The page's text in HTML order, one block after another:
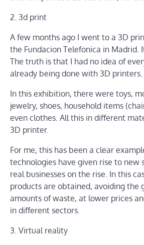
2. 3d print
A few months ago I went to a 3D
the Fundacion Telefonica in Madrid.
The truth is that I had no idea of
already being done with 3D printers.
In this exhibition, there were toys,
jewelry, shoes, household items
even clothes. All this in different
3D printer.
For me, this has been a clear
technologies have given rise to new
real businesses on the rise. In this
products are obtained, avoiding the
amounts of waste, at lower prices
in different sectors.
3. Virtual reality